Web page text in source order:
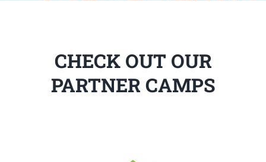
CHECK OUT OUR
PARTNER CAMPS